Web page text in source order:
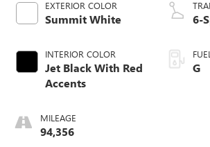
EXTERIOR COLOR
Summit White
INTERIOR COLOR
Jet Black With Red
Accents
MILEAGE
94,356
6-
G